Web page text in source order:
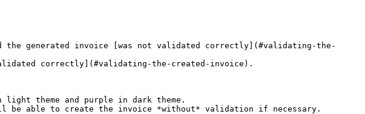
theme and purple in dark theme.